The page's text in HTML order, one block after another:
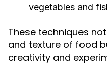
vegetables and
These techniques
and texture of food
creativity and